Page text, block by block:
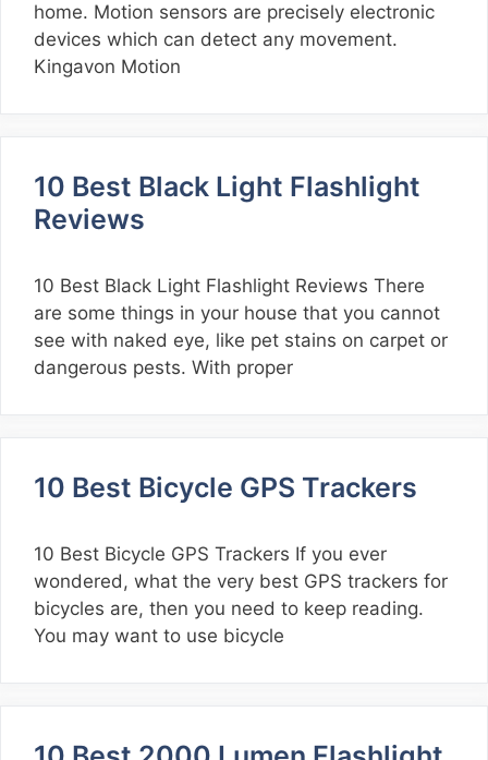
home. Motion sensors are precisely electronic
devices which can detect any movement.
Kingavon Motion
10 Best Black Light Flashlight
Reviews
10 Best Black Light Flashlight Reviews There
are some things in your house that you cannot
see with naked eye, like pet stains on carpet or
dangerous pests. With proper
10 Best Bicycle GPS Trackers
10 Best Bicycle GPS Trackers If you ever
wondered, what the very best GPS trackers for
bicycles are, then you need to keep reading.
You may want to use bicycle